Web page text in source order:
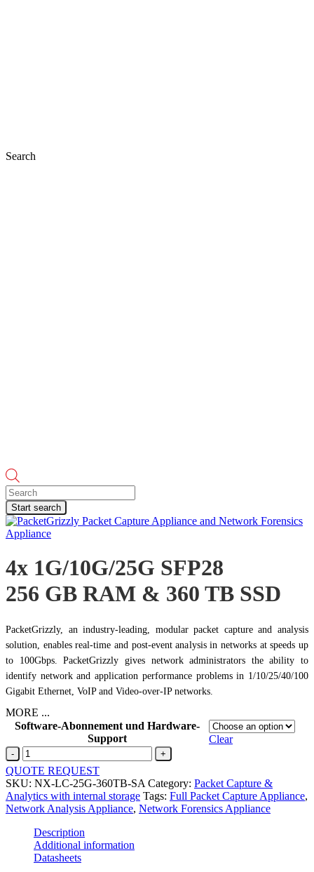
Search
Products
search
Start search
4x 1G/10G/25G SFP28
256 GB RAM & 360 TB SSD
PacketGrizzly, an industry-leading, modular packet capture and analysis
solution, enables real-time and post-event analysis in networks at speeds up
to 100Gbps. PacketGrizzly gives network administrators the ability to
identify network and application performance problems in 1/10/25/40/100
Gigabit Ethernet, VoIP and Video-over-IP networks.
MORE ...
Software-Abonnement und Hardware-
Support
Clear
4x
1G/10G/25G
SFP28256
GB
RAM
&
360
TB
SSD
quantity
QUOTE REQUEST
SKU: NX-LC-25G-360TB-SA Category: Packet Capture &
Analytics with internal storage Tags: Full Packet Capture Appliance,
Network Analysis Appliance, Network Forensics Appliance
Description
Additional information
Datasheets